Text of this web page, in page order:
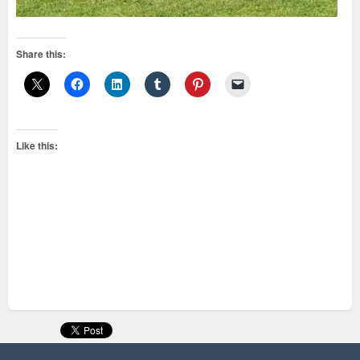
Share this:
Like this: